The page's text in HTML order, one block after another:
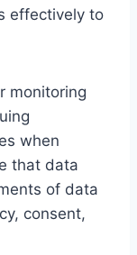
effectively to
monitoring
when
that data
of data
consent,